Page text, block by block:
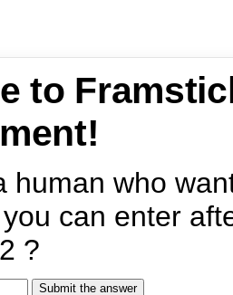
to
human who
can enter
?